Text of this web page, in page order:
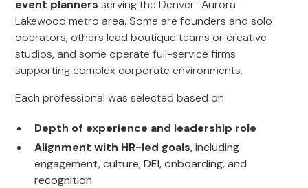
event planners serving the Denver–Aurora–
Lakewood metro area. Some are founders and solo
operators, others lead boutique teams or creative
studios, and some operate full-service firms
supporting complex corporate environments.
Each professional was selected based on:
Depth of experience and leadership role
Alignment with HR-led goals, including
engagement, culture, DEI, onboarding, and
recognition